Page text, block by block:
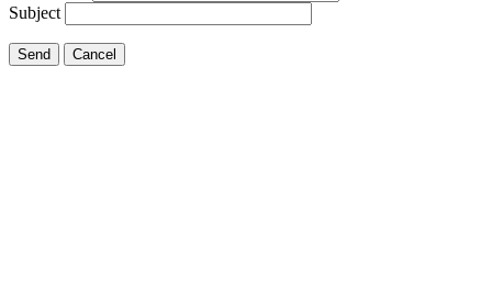
Subject
Send Cancel